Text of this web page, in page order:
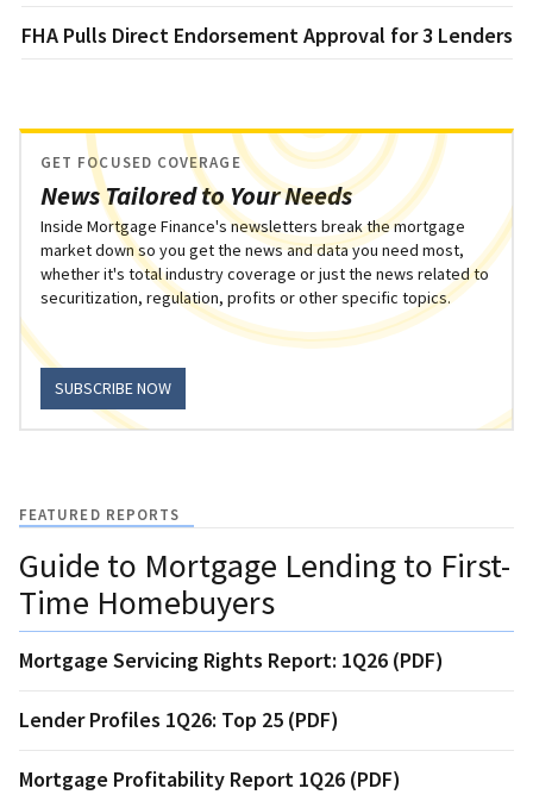
FHA Pulls Direct Endorsement Approval for 3 Lenders
News Tailored to Your Needs
GET FOCUSED COVERAGE
Inside Mortgage Finance's newsletters break the mortgage
market down so you get the news and data you need most,
whether it's total industry coverage or just the news related to
securitization, regulation, profits or other specific topics.
SUBSCRIBE NOW
FEATURED REPORTS
Guide to Mortgage Lending to First-
Time Homebuyers
Mortgage Servicing Rights Report: 1Q26 (PDF)
Lender Profiles 1Q26: Top 25 (PDF)
Mortgage Profitability Report 1Q26 (PDF)